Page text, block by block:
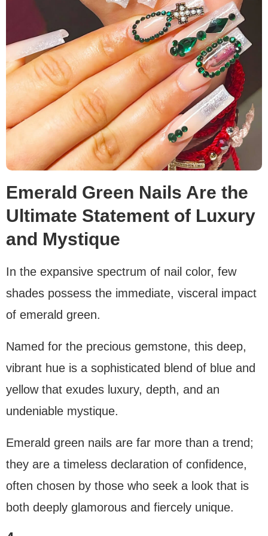
Emerald Green Nails Are the
Ultimate Statement of Luxury
and Mystique
In the expansive spectrum of nail color, few
shades possess the immediate, visceral impact
of emerald green.
Named for the precious gemstone, this deep,
vibrant hue is a sophisticated blend of blue and
yellow that exudes luxury, depth, and an
undeniable mystique.
Emerald green nails are far more than a trend;
they are a timeless declaration of confidence,
often chosen by those who seek a look that is
both deeply glamorous and fiercely unique.